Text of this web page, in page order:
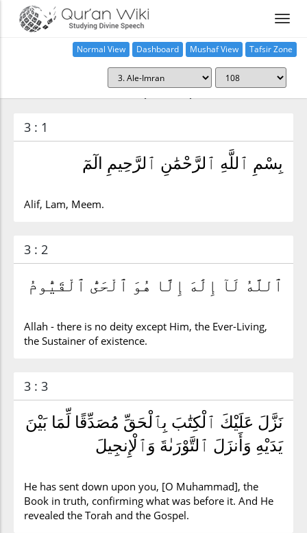
Normal View Dashboard Mushaf View Tafsir Zone
Surah Ale-Imran (3:108)
3 : 1
بِسْمِ ٱللَّهِ ٱلرَّحْمَٰنِ ٱلرَّحِيمِ الٓمٓ
Alif, Lam, Meem.
3 : 2
ٱللَّهُ لَآ إِلَٰهَ إِلَّا هُوَ ٱلْحَىُّ ٱلْقَيُّومُ
Allah - there is no deity except Him, the Ever-Living,
the Sustainer of existence.
3 : 3
نَزَّلَ عَلَيْكَ ٱلْكِتَٰبَ بِٱلْحَقِّ مُصَدِّقًا لِّمَا بَيْنَ
يَدَيْهِ وَأَنزَلَ ٱلتَّوْرَىٰةَ وَٱلْإِنجِيلَ
He has sent down upon you, [O Muhammad], the
Book in truth, confirming what was before it. And He
revealed the Torah and the Gospel.